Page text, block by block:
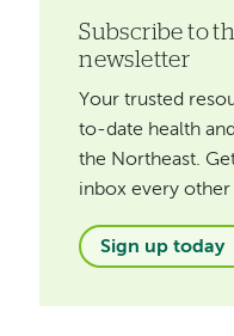
Subscribe to
newsletter
Your trusted
to-date health
the Northeast.
inbox every other
Sign up today